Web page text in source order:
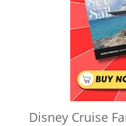
Disney Cruise